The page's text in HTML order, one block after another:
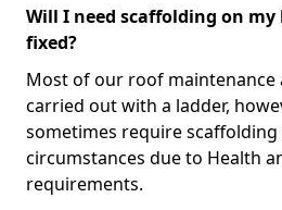
Will I need scaffolding on
fixed?
Most of our roof maintenance
carried out with a ladder,
sometimes require
circumstances due to Health
requirements.